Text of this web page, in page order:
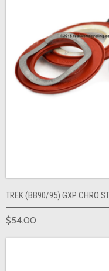
TREK (BB90/95) GXP CHRO
$54.00